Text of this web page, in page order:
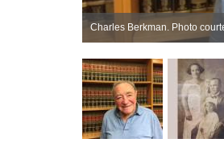
Charles Berkman. Photo